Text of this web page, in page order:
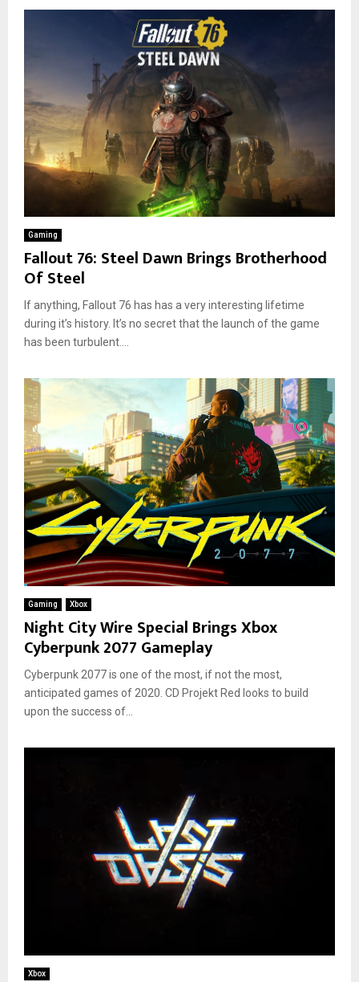
Gaming
Fallout 76: Steel Dawn Brings Brotherhood
Of Steel
If anything, Fallout 76 has has a very interesting lifetime
during it’s history. It’s no secret that the launch of the game
has been turbulent....
Gaming Xbox
Night City Wire Special Brings Xbox
Cyberpunk 2077 Gameplay
Cyberpunk 2077 is one of the most, if not the most,
anticipated games of 2020. CD Projekt Red looks to build
upon the success of...
Xbox